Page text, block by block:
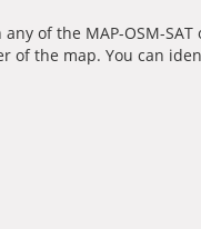
of the MAP-OSM-
the map. You can